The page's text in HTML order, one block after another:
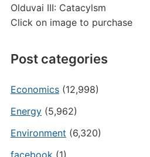
Olduvai III: Catacylsm
Click on image to purchase
Post categories
Economics(12,998)
Energy(5,962)
Environment (6,320)
facebook(1)